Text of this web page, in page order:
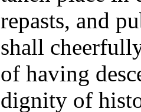
repasts, and
shall
of having
dignity of